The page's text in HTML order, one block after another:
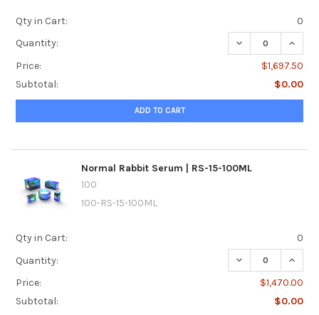
Qty in Cart:
0
Quantity:
DECREASE
Price:
$1,697.50
Subtotal:
$0.00
ADD TO CART
Normal Rabbit Serum | RS-15-100ML
100
100-RS-15-100ML
Qty in Cart:
0
Quantity:
DECREASE
Price:
$1,470.00
Subtotal:
$0.00